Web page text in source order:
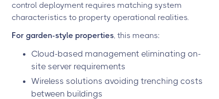
control deployment requires matching system
characteristics to property operational realities.
For garden-style properties, this means:
Cloud-based management eliminating on-
site server requirements
Wireless solutions avoiding trenching costs
between buildings